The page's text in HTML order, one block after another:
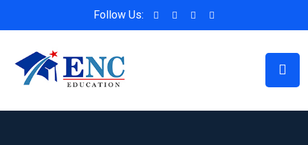
Follow Us: